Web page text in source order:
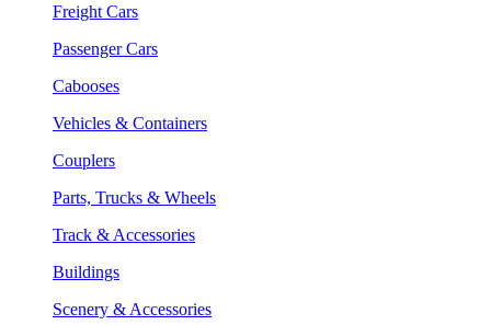
Freight Cars
Passenger Cars
Cabooses
Vehicles & Containers
Couplers
Parts, Trucks & Wheels
Track & Accessories
Buildings
Scenery & Accessories